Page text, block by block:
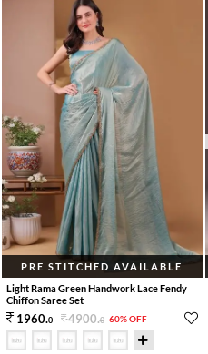
PRE STITCHED AVAILABLE
Light Rama Green Handwork Lace Fendy
Chiffon Saree Set
1960.0 4900.0 60% OFF